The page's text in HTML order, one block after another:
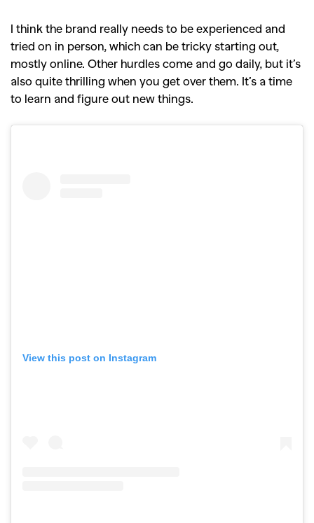
I think the brand really needs to be experienced and
tried on in person, which can be tricky starting out,
mostly online. Other hurdles come and go daily, but it’s
also quite thrilling when you get over them. It’s a time
to learn and figure out new things.
View this post on Instagram